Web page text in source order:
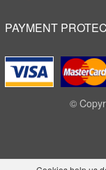
PAYMENT
©